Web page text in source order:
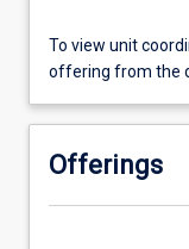
To view unit
offering from the
Offerings